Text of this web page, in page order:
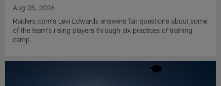
Aug 05, 2026
Raiders.com's Levi Edwards answers fan questions about some
of the team's rising players through six practices of training
camp.